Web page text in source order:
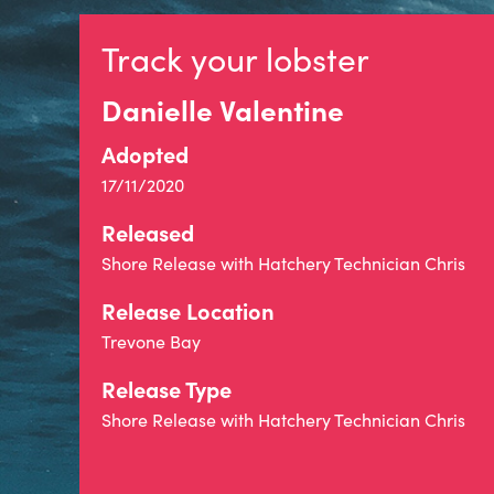
Track your lobster
Danielle Valentine
Adopted
17/11/2020
Released
Shore Release with Hatchery Technician Chris
Release Location
Trevone Bay
Release Type
Shore Release with Hatchery Technician Chris